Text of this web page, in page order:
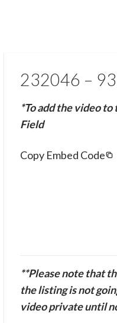
232046 –
*To add the video
Field
Copy Embed Code
**Please note that
the listing is not
video private until